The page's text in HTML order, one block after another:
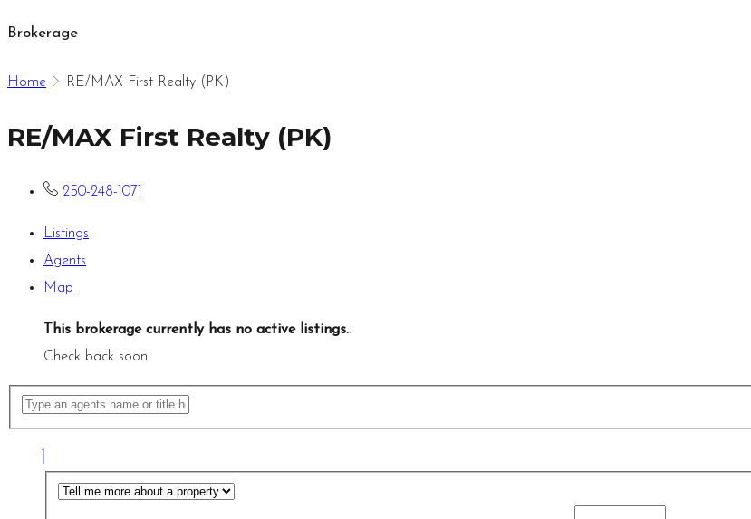
Brokerage
Home RE/MAX First Realty (PK)
RE/MAX First Realty (PK)
250-248-1071
Listings
Agents
Map
This brokerage currently has no active listings..
Check back soon.